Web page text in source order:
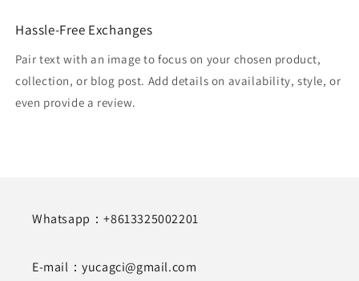
Hassle-Free Exchanges
Pair text with an image to focus on your chosen product,
collection, or blog post. Add details on availability, style, or
even provide a review.
Whatsapp：+8613325002201
E-mail：yucagci@gmail.com